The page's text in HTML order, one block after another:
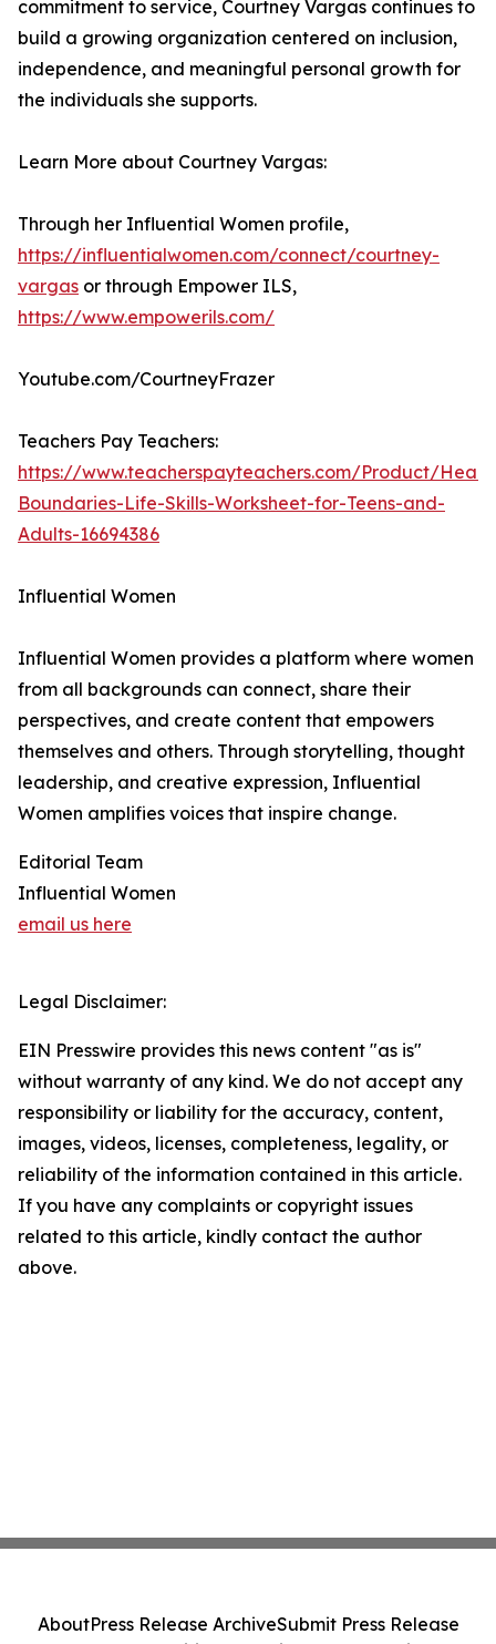
commitment to service, Courtney Vargas continues to
build a growing organization centered on inclusion,
independence, and meaningful personal growth for
the individuals she supports.
Learn More about Courtney Vargas:
Through her Influential Women profile,
https://influentialwomen.com/connect/courtney-
vargas or through Empower ILS,
https://www.empowerils.com/
Youtube.com/CourtneyFrazer
Teachers Pay Teachers:
https://www.teacherspayteachers.com/Product/
Boundaries-Life-Skills-Worksheet-for-Teens-and-
Adults-16694386
Influential Women
Influential Women provides a platform where women
from all backgrounds can connect, share their
perspectives, and create content that empowers
themselves and others. Through storytelling, thought
leadership, and creative expression, Influential
Women amplifies voices that inspire change.
Editorial Team
Influential Women
email us here
Legal Disclaimer:
EIN Presswire provides this news content "as is"
without warranty of any kind. We do not accept any
responsibility or liability for the accuracy, content,
images, videos, licenses, completeness, legality, or
reliability of the information contained in this article.
If you have any complaints or copyright issues
related to this article, kindly contact the author
above.
AboutPress Release ArchiveSubmit Press Release